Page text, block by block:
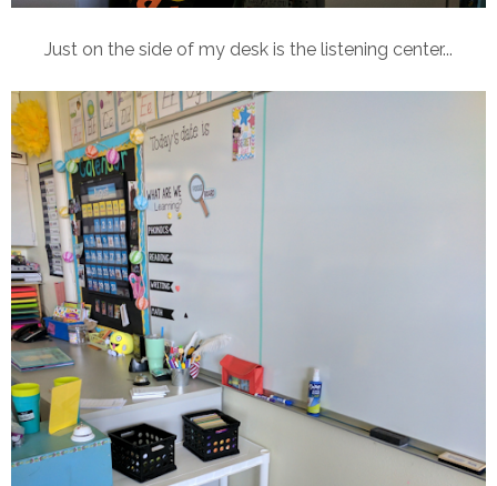
Just on the side of my desk is the listening center...